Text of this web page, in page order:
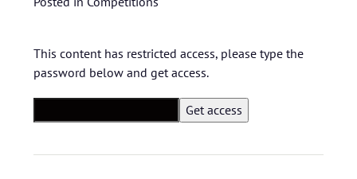
This content has restricted access, please type the
password below and get access.